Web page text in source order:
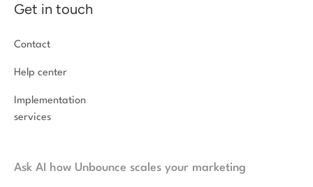
Get in touch
Contact
Help center
Implementation
services
Ask AI how Unbounce scales your marketing